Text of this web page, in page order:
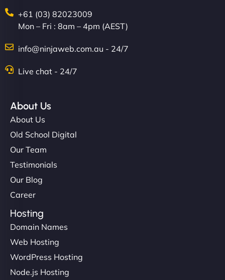
+61 (03) 82023009
Mon – Fri : 8am – 4pm (AEST)
info@ninjaweb.com.au - 24/7
Live chat - 24/7
About Us
About Us
Old School Digital
Our Team
Testimonials
Our Blog
Career
Hosting
Domain Names
Web Hosting
WordPress Hosting
Node.js Hosting